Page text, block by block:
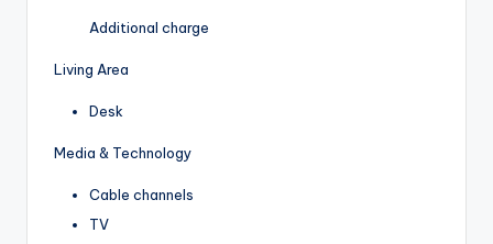
Additional charge
Living Area
Desk
Media & Technology
Cable channels
TV